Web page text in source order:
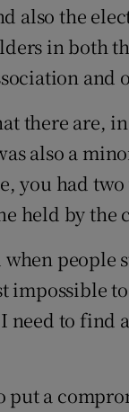
also the
in both
and
there are,
also a
you had
held by the
people
impossible
need to find
put a